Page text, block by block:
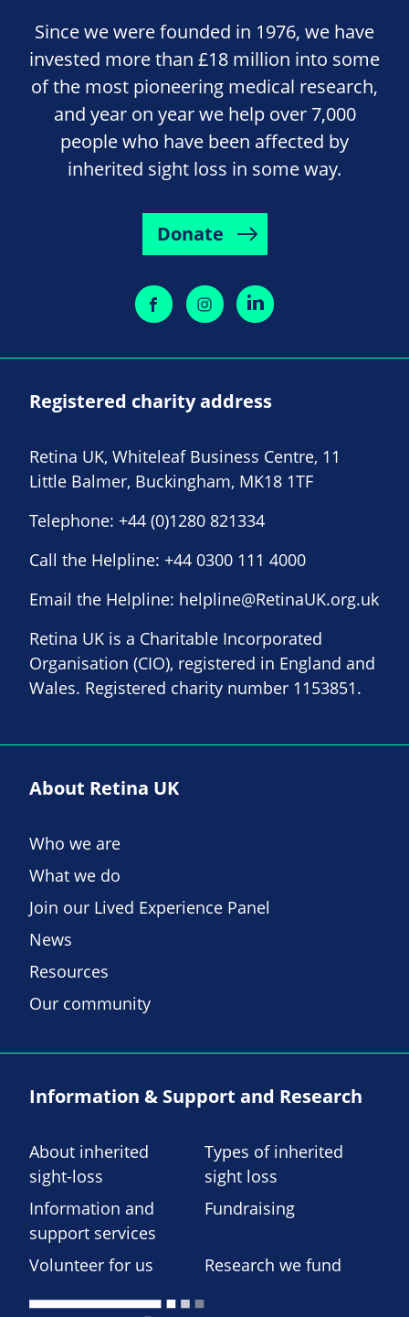
Since we were founded in 1976, we have
invested more than £18 million into some
of the most pioneering medical research,
and year on year we help over 7,000
people who have been affected by
inherited sight loss in some way.
Donate
Registered charity address
Retina UK, Whiteleaf Business Centre, 11
Little Balmer, Buckingham, MK18 1TF
Telephone: +44 (0)1280 821334
Call the Helpline: +44 0300 111 4000
Email the Helpline: helpline@RetinaUK.org.uk
Retina UK is a Charitable Incorporated
Organisation (CIO), registered in England and
Wales. Registered charity number 1153851.
About Retina UK
Who we are
What we do
Join our Lived Experience Panel
News
Resources
Our community
Information & Support and Research
About inherited
sight-loss
Types of inherited
sight loss
Information and
support services
Fundraising
Volunteer for us Research we fund